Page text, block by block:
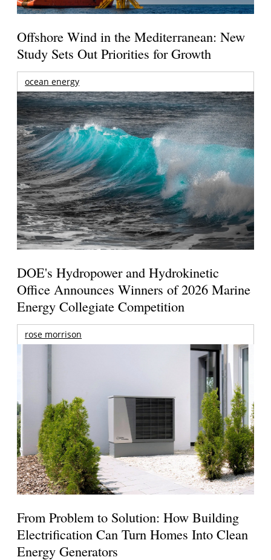
Offshore Wind in the Mediterranean: New
Study Sets Out Priorities for Growth
ocean energy
DOE's Hydropower and Hydrokinetic
Office Announces Winners of 2026 Marine
Energy Collegiate Competition
rose morrison
From Problem to Solution: How Building
Electrification Can Turn Homes Into Clean
Energy Generators